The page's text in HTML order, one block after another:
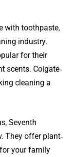
with toothpaste,
industry.
for their
scents. Colgate-
cleaning a
Seventh
They offer plant-
your family